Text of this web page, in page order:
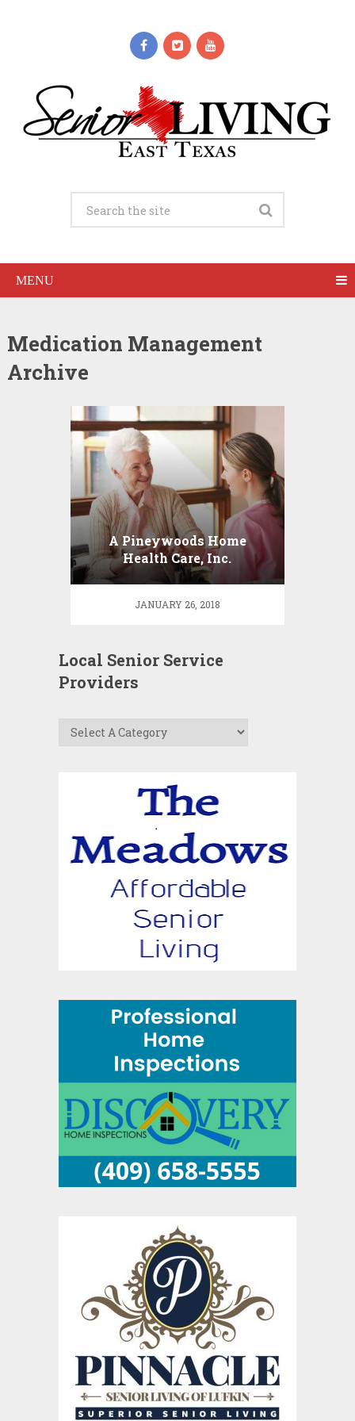
MENU
Medication Management
Archive
A Pineywoods Home
Health Care, Inc.
JANUARY 26, 2018
Local Senior Service
Providers